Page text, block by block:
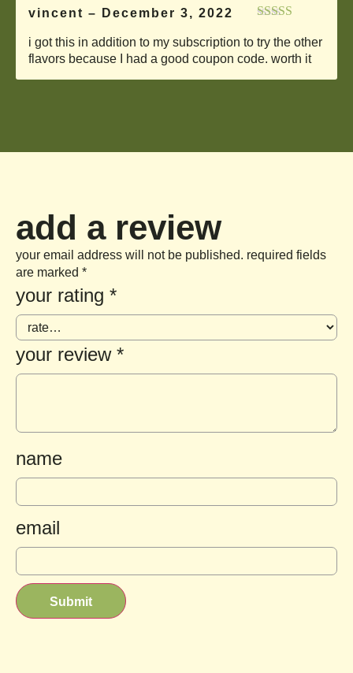
of 5
vincent – December 3, 2022
i got this in addition to my subscription to try the other
flavors because I had a good coupon code. worth it
add a review
your email address will not be published. required fields
are marked *
your rating *
your review *
name
email